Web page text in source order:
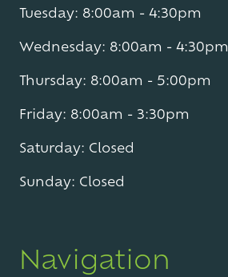
Tuesday: 8:00am - 4:30pm
Wednesday: 8:00am - 4:30pm
Thursday: 8:00am - 5:00pm
Friday: 8:00am - 3:30pm
Saturday: Closed
Sunday: Closed
Navigation